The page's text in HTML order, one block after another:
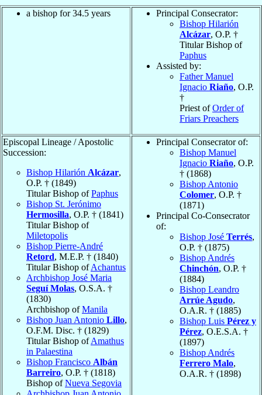
a bishop for 34.5 years
Principal Consecrator:
Bishop Hilarión
Alcázar, O.P. †
Titular Bishop of
Paphus
Assisted by:
Father Manuel
Ignacio Riaño, O.P.
†
Priest ofOrder of
Friars Preachers
Episcopal Lineage / Apostolic
Succession:
Bishop Hilarión Alcázar,
O.P. † (1849)
Titular Bishop ofPaphus
Bishop St. Jerónimo
Hermosilla, O.P. † (1841)
Titular Bishop of
Miletopolis
Bishop Pierre-André
Retord, M.E.P. † (1840)
Titular Bishop ofAchantus
Archbishop José Maria
Seguí Molas, O.S.A. †
(1830)
Archbishop ofManila
Bishop Juan Antonio Lillo,
O.F.M. Disc. † (1829)
Titular Bishop ofAmathus
in Palaestina
Bishop Francisco Albán
Barreiro, O.P. † (1818)
Bishop ofNueva Segovia
Principal Consecrator of:
Bishop Manuel
Ignacio Riaño, O.P.
† (1868)
Bishop Antonio
Colomer, O.P. †
(1871)
Principal Co-Consecrator
of:
Bishop José Terrés,
O.P. † (1875)
Bishop Andrés
Chinchón, O.P. †
(1884)
Bishop Leandro
Arrúe Agudo,
O.A.R. † (1885)
Bishop Luis Pérez y
Pérez, O.E.S.A. †
(1897)
Bishop Andrés
Ferrero Malo,
O.A.R. † (1898)